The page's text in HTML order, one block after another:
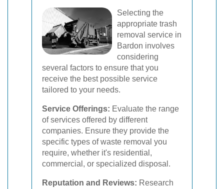
Selecting the
appropriate trash
removal service in
Bardon involves
considering
several factors to ensure that you
receive the best possible service
tailored to your needs.
Service Offerings: Evaluate the range
of services offered by different
companies. Ensure they provide the
specific types of waste removal you
require, whether it's residential,
commercial, or specialized disposal.
Reputation and Reviews: Research